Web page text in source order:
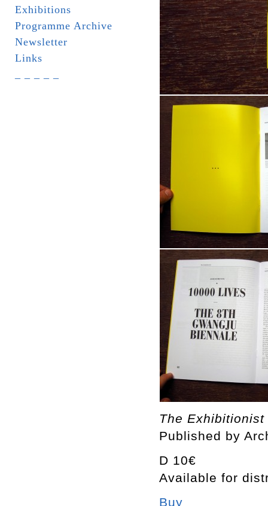
Exhibitions
Programme Archive
Newsletter
Links
The Exhibitionist
Published by
D 10€
Available for
Buy